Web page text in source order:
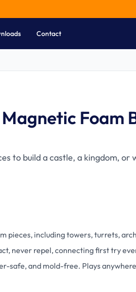
Contact
Foam
to build a castle, a kingdom, or
pieces, including towers, turrets,
never repel, connecting first try
safe, and mold-free. Plays